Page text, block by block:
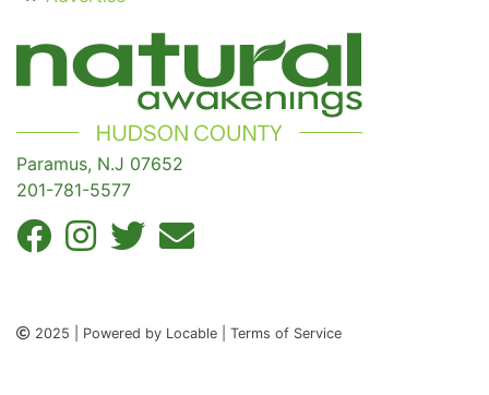
Paramus, N.J 07652
201-781-5577
2025 | Powered by Locable | Terms of Service